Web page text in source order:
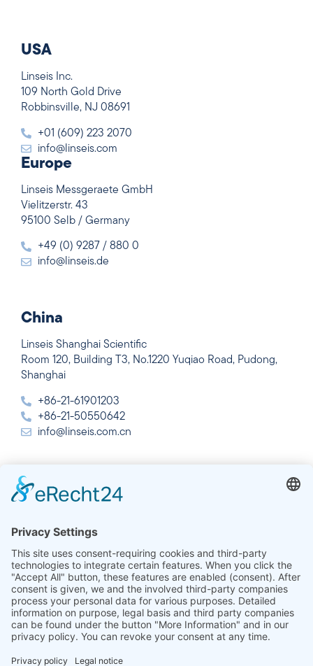
USA
Linseis Inc.
109 North Gold Drive
Robbinsville, NJ 08691
+01 (609) 223 2070
info@linseis.com
Europe
Linseis Messgeraete GmbH
Vielitzerstr. 43
95100 Selb / Germany
+49 (0) 9287 / 880 0
info@linseis.de
China
Linseis Shanghai Scientific
Room 120, Building T3, No.1220 Yuqiao Road, Pudong,
Shanghai
+86-21-61901203
+86-21-50550642
info@linseis.com.cn
India
Plot 65, 2nd Floor, Sai Enclave,
+91-11-42883851
sales@linseis.in